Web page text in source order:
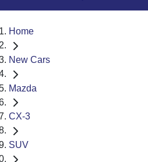
Home
New Cars
Mazda
CX-3
SUV